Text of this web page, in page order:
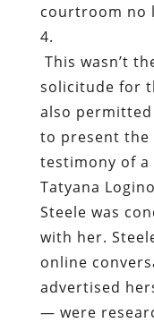
courtroom no
4.
This wasn’t
solicitude for
also permitted
to present the
testimony of a
Tatyana
Steele was
with her.
online
advertised
— were